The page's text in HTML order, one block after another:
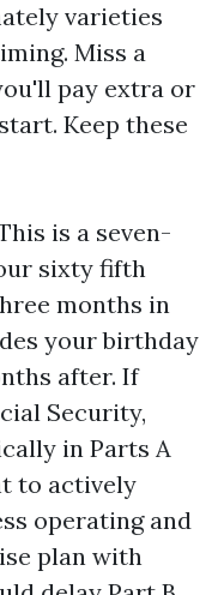
varieties
Miss a
pay extra or
Keep these
is a seven-
sixty fifth
months in
your birthday
after. If
Security,
in Parts A
to actively
operating and
plan with